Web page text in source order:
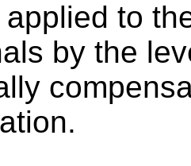
to
by the